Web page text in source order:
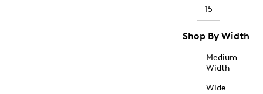
15
Shop By Width
Medium
Width
Wide